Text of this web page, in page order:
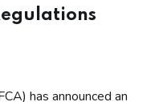
has announced an